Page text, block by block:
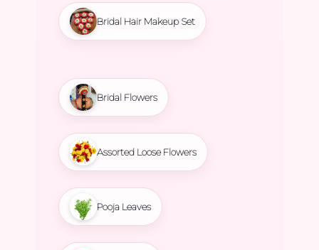
Bridal Hair Makeup Set
Bridal Flowers
Assorted Loose Flowers
Pooja Leaves